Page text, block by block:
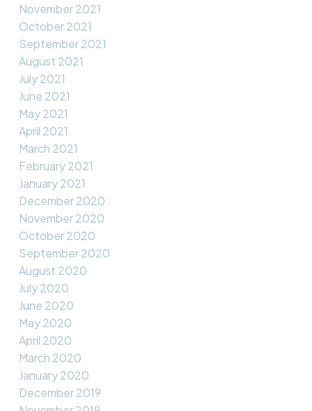
November 2021
October 2021
September 2021
August 2021
July 2021
June 2021
May 2021
April 2021
March 2021
February 2021
January 2021
December 2020
November 2020
October 2020
September 2020
August 2020
July 2020
June 2020
May 2020
April 2020
March 2020
January 2020
December 2019